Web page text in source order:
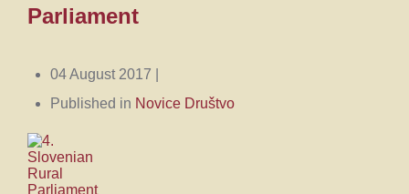
Parliament
04 August 2017 |
Published in Novice Društvo